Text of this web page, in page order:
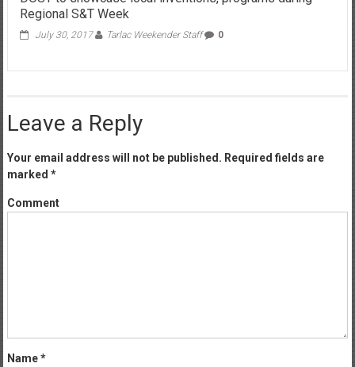
Regional S&T Week
July 30, 2017 Tarlac Weekender Staff 0
Leave a Reply
Your email address will not be published. Required fields are
marked *
Comment
Name*